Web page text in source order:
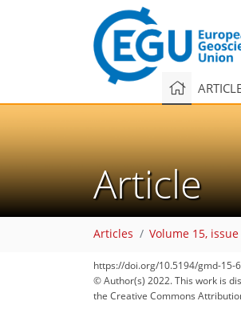
Article
Articles Volume 15, issue
https://doi.org/10.5194/gmd-15-
© Author(s) 2022. This work is
the Creative Commons